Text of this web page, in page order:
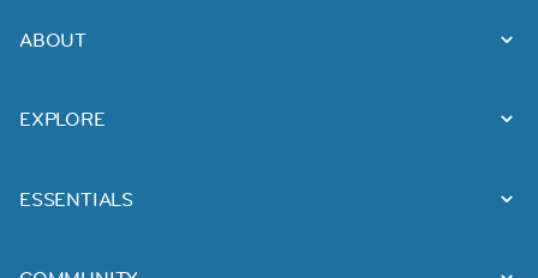
ABOUT
EXPLORE
ESSENTIALS